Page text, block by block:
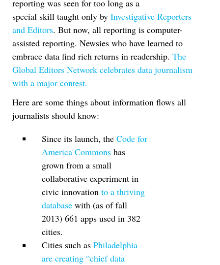
reporting was seen for too long as a
special skill taught only by Investigative Reporters
and Editors. But now, all reporting is computer-
assisted reporting. Newsies who have learned to
embrace data find rich returns in readership. The
Global Editors Network celebrates data journalism
with a major contest.
Here are some things about information flows all
journalists should know:
Since its launch, the Code for
America Commons has
grown from a small
collaborative experiment in
civic innovation to a thriving
database with (as of fall
2013) 661 apps used in 382
cities.
Cities such as Philadelphia
are creating “chief data